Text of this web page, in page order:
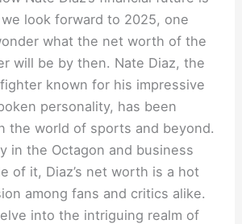
look forward to 2025, one
what the net worth of the
will be by then. Nate Diaz, the
known for his impressive
personality, has been
the world of sports and beyond.
in the Octagon and business
of it, Diaz’s net worth is a hot
among fans and critics alike.
into the intriguing realm of